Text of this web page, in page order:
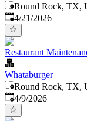
Round Rock, TX,
Published:
4/21/2026
Restaurant
Whataburger
Round Rock, TX,
Published
4/9/2026